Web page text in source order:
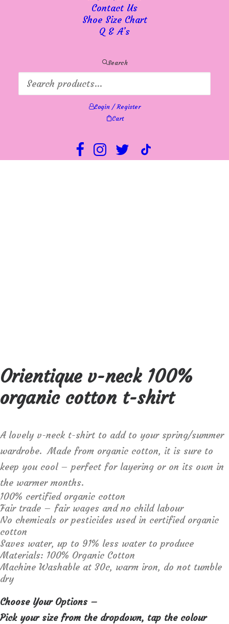
Contact Us
Shoe Size Chart
Q & A’s
Search
Login / Register
Cart
Orientique v-neck 100%
organic cotton t-shirt
A lovely v-neck t-shirt to add to your spring/summer
wardrobe. Made from organic cotton, it is sure to
keep you cool – perfect for layering or on its own in
the warmer months.
100% certified organic cotton
Fair trade – fair wages and no child labour
No chemicals or pesticides used in certified organic
cotton
Saves water, up to 91% less water to produce
Materials: 100% Organic Cotton
Machine Washable at 30c, warm iron, do not tumble
dry
Choose Your Options –
Pick your size from the dropdown, tap the colour